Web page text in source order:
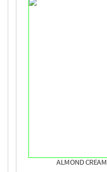
ALMOND CREAM